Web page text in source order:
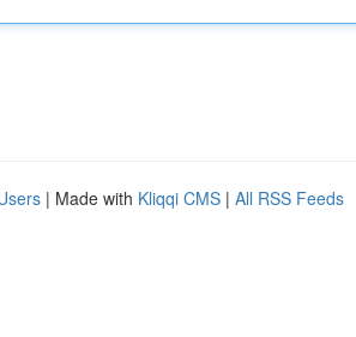
| Made with Kliqqi CMS | All RSS Feeds